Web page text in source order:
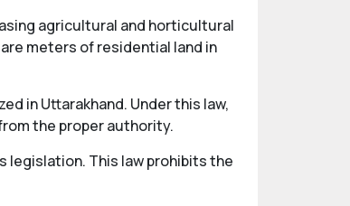
agricultural and horticultural
meters of residential land in
in Uttarakhand. Under this law,
the proper authority.
legislation. This law prohibits the